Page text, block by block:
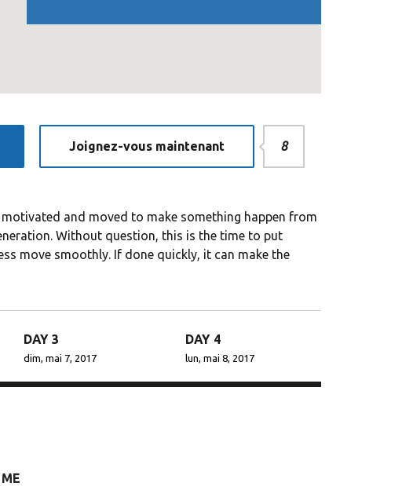
Joignez-vous maintenant 8
and moved to make something happen from
Without question, this is the time to put
move smoothly. If done quickly, it can make the
DAY 3
dim, mai 7, 2017
DAY 4
lun, mai 8, 2017
institutions. We
in being a
and
at Smarty PTY
to great lengths to build
each of their 30+ demo
sites with attention to
Founder of WebFlex Inc.